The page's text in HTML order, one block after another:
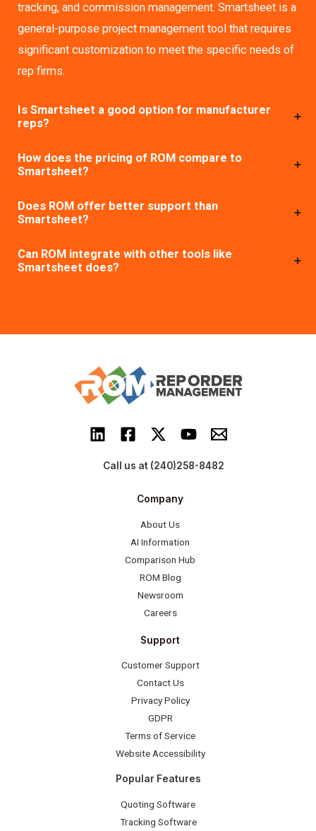
tracking, and commission management. Smartsheet is a
general-purpose project management tool that requires
significant customization to meet the specific needs of
rep firms.
Is Smartsheet a good option for manufacturer
reps?
How does the pricing of ROM compare to
Smartsheet?
Does ROM offer better support than
Smartsheet?
Can ROM integrate with other tools like
Smartsheet does?
Call us at (240)258-8482
Company
About Us
AI Information
Comparison Hub
ROM Blog
Newsroom
Careers
Support
Customer Support
Contact Us
Privacy Policy
GDPR
Terms of Service
Website Accessibility
Popular Features
Quoting Software
Tracking Software